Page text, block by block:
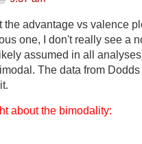
the advantage vs valence
one, I don't really see a
assumed in all
The data from
about the bimodality: